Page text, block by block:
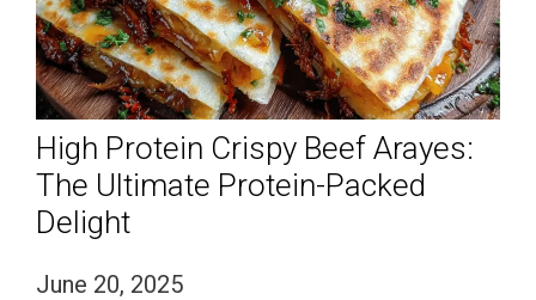
High Protein Crispy Beef Arayes:
The Ultimate Protein-Packed
Delight
June 20, 2025